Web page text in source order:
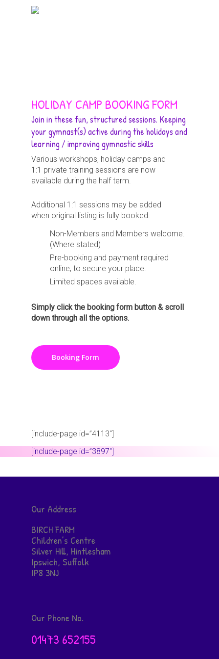
HOLIDAY CAMP BOOKING FORM
Join in these fun, structured sessions. Keeping
your gymnast(s) active during the holidays and
learning / improving gymnastic skills
Various workshops, holiday camps and
1:1 private training sessions are now
available during the half term.
Additional 1:1 sessions may be added
when original listing is fully booked.
Non-Members and Members welcome.
(Where stated)
Pre-booking and payment required
online, to secure your place.
Limited spaces available.
Simply click the booking form button & scroll
down through all the options.
Booking Form
[include-page id=”4113″]
[include-page id=”3897″]
Our Address
BIRCH FARM
Children’s Centre
Silver Hill, Hintlesham
Ipswich, Suffolk
IP8 3NJ
Our Phone No.
01473 652155